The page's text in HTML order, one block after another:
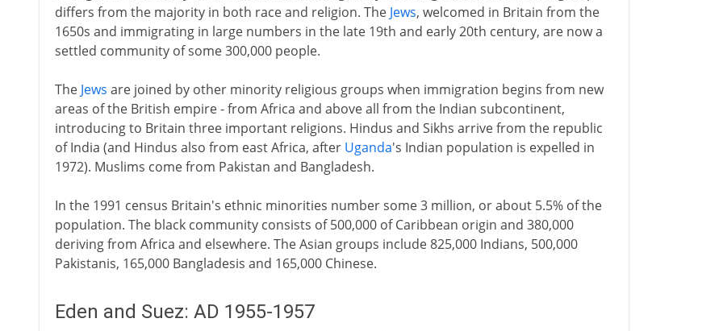
differs from the majority in both race and religion. The Jews, welcomed in Britain from the
1650s and immigrating in large numbers in the late 19th and early 20th century, are now a
settled community of some 300,000 people.
The Jews are joined by other minority religious groups when immigration begins from new
areas of the British empire - from Africa and above all from the Indian subcontinent,
introducing to Britain three important religions. Hindus and Sikhs arrive from the republic
of India (and Hindus also from east Africa, after Uganda's Indian population is expelled in
1972). Muslims come from Pakistan and Bangladesh.
In the 1991 census Britain's ethnic minorities number some 3 million, or about 5.5% of the
population. The black community consists of 500,000 of Caribbean origin and 380,000
deriving from Africa and elsewhere. The Asian groups include 825,000 Indians, 500,000
Pakistanis, 165,000 Bangladesis and 165,000 Chinese.
Eden and Suez: AD 1955-1957